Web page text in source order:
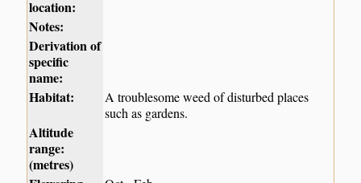
location:
Notes:
Derivation of
specific
name:
Habitat:
A troublesome weed of disturbed places
such as gardens.
Altitude
range:
(metres)